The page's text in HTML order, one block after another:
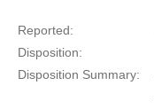
Reported:
Disposition:
Disposition Summary: